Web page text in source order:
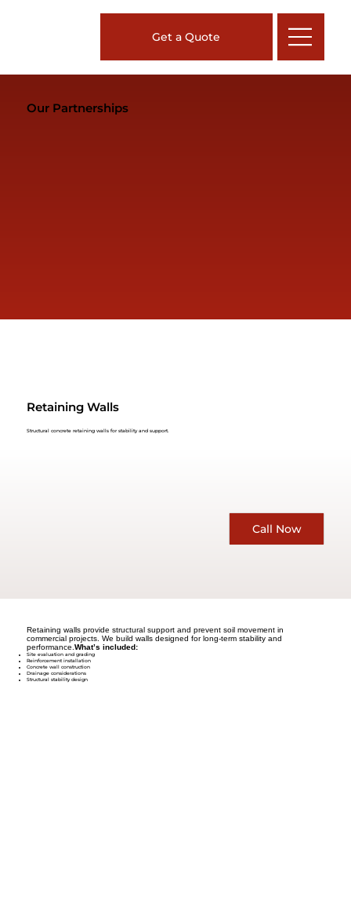
Get a Quote
Retaining Walls
Structural concrete retaining walls for stability and support.
Call Now
Retaining walls provide structural support and prevent soil movement in
commercial projects. We build walls designed for long-term stability and
performance.What’s included:
Site evaluation and grading
Reinforcement installation
Concrete wall construction
Drainage considerations
Structural stability design
Our Partnerships